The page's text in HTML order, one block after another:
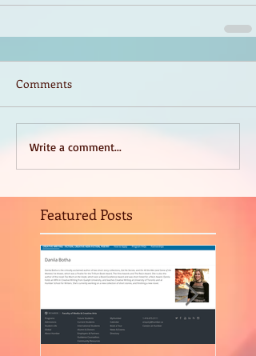
Comments
Write a comment...
Featured Posts